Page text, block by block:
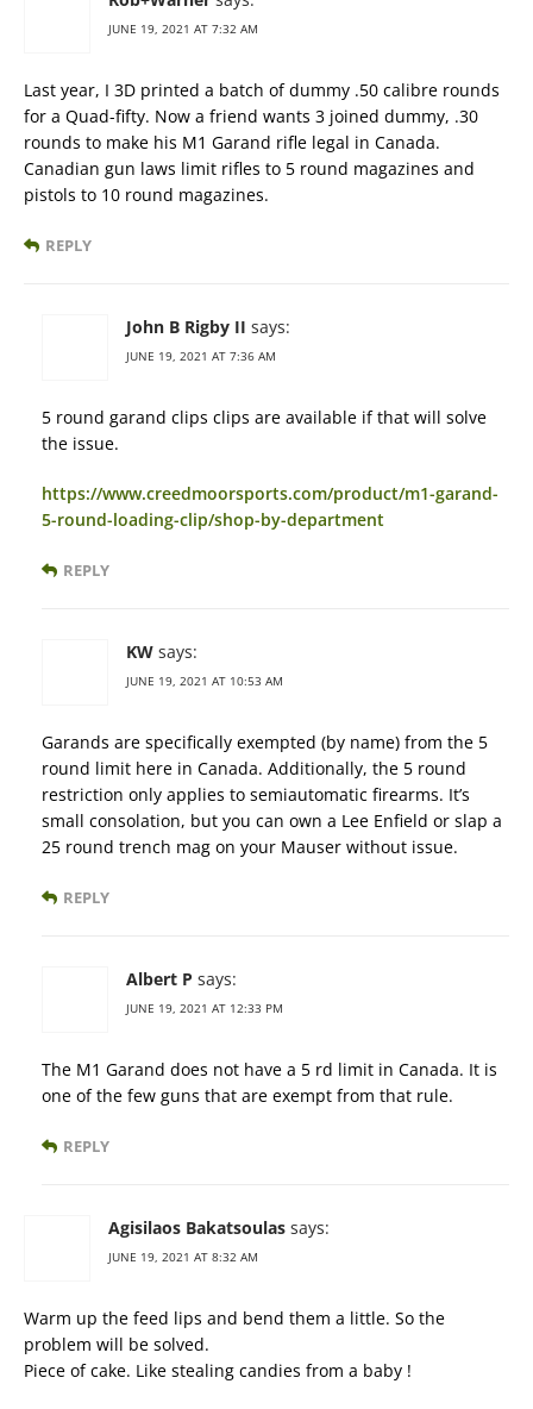
JUNE 19, 2021 AT 7:32 AM
Last year, I 3D printed a batch of dummy .50 calibre rounds
for a Quad-fifty. Now a friend wants 3 joined dummy, .30
rounds to make his M1 Garand rifle legal in Canada.
Canadian gun laws limit rifles to 5 round magazines and
pistols to 10 round magazines.
REPLY
John B Rigby II says:
JUNE 19, 2021 AT 7:36 AM
5 round garand clips clips are available if that will solve
the issue.
https://www.creedmoorsports.com/product/m1-garand-
5-round-loading-clip/shop-by-department
REPLY
KW says:
JUNE 19, 2021 AT 10:53 AM
Garands are specifically exempted (by name) from the 5
round limit here in Canada. Additionally, the 5 round
restriction only applies to semiautomatic firearms. It’s
small consolation, but you can own a Lee Enfield or slap a
25 round trench mag on your Mauser without issue.
REPLY
Albert P says:
JUNE 19, 2021 AT 12:33 PM
The M1 Garand does not have a 5 rd limit in Canada. It is
one of the few guns that are exempt from that rule.
REPLY
Agisilaos Bakatsoulas says:
JUNE 19, 2021 AT 8:32 AM
Warm up the feed lips and bend them a little. So the
problem will be solved.
Piece of cake. Like stealing candies from a baby !